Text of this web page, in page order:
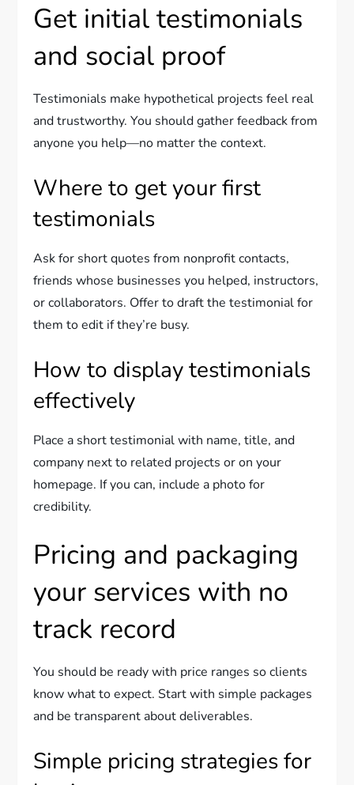
Get initial testimonials
and social proof
Testimonials make hypothetical projects feel real
and trustworthy. You should gather feedback from
anyone you help—no matter the context.
Where to get your first
testimonials
Ask for short quotes from nonprofit contacts,
friends whose businesses you helped, instructors,
or collaborators. Offer to draft the testimonial for
them to edit if they’re busy.
How to display testimonials
effectively
Place a short testimonial with name, title, and
company next to related projects or on your
homepage. If you can, include a photo for
credibility.
Pricing and packaging
your services with no
track record
You should be ready with price ranges so clients
know what to expect. Start with simple packages
and be transparent about deliverables.
Simple pricing strategies for